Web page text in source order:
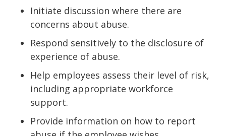
Initiate discussion where there are
concerns about abuse.
Respond sensitively to the disclosure of
experience of abuse.
Help employees assess their level of risk,
including appropriate workforce
support.
Provide information on how to report